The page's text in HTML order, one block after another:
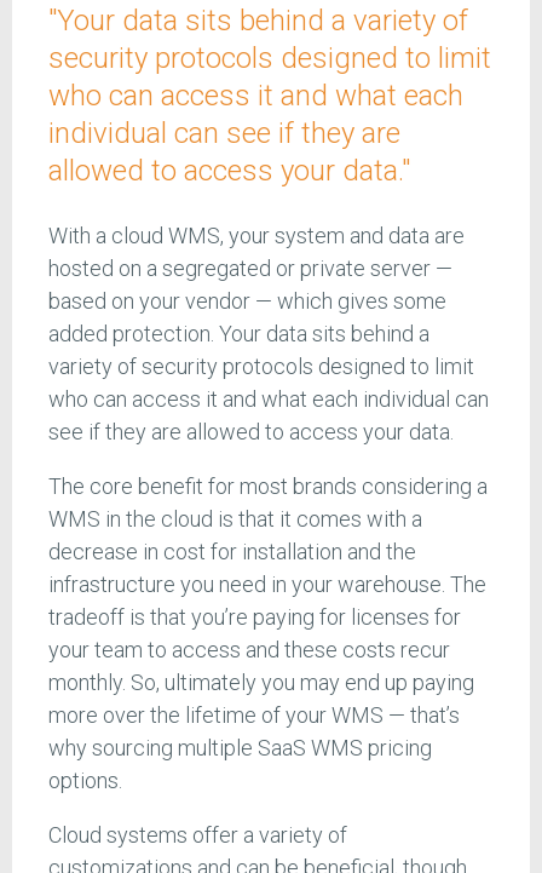
"Your data sits behind a variety of
security protocols designed to limit
who can access it and what each
individual can see if they are
allowed to access your data."
With a cloud WMS, your system and data are
hosted on a segregated or private server —
based on your vendor — which gives some
added protection. Your data sits behind a
variety of security protocols designed to limit
who can access it and what each individual can
see if they are allowed to access your data.
The core benefit for most brands considering a
WMS in the cloud is that it comes with a
decrease in cost for installation and the
infrastructure you need in your warehouse. The
tradeoff is that you’re paying for licenses for
your team to access and these costs recur
monthly. So, ultimately you may end up paying
more over the lifetime of your WMS — that’s
why sourcing multiple SaaS WMS pricing
options.
Cloud systems offer a variety of
customizations and can be beneficial, though